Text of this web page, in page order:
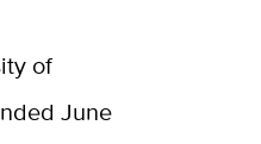
of
June